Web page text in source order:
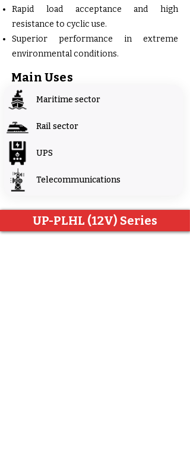
Rapid load acceptance and high
resistance to cyclic use.
Superior performance in extreme
environmental conditions.
Main Uses
Maritime sector
Rail sector
UPS
Telecommunications
UP-PLHL (12V) Series